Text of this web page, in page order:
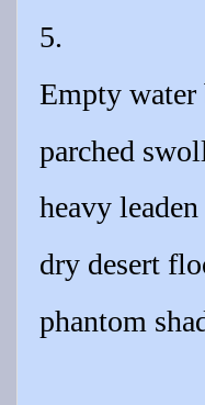
5.
Empty water
parched
heavy
dry desert
phantom